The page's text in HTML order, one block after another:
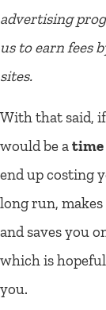
advertising
us to earn fees
sites.
With that said,
would be atime
end up costing
long run,
and saves you
which is
you.